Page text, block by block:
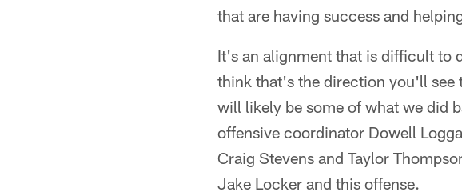
that are having success and
It's an alignment that is difficult to
think that's the direction you'll see
will likely be some of what we did
offensive coordinator Dowell
Craig Stevens and Taylor
Jake Locker and this offense.